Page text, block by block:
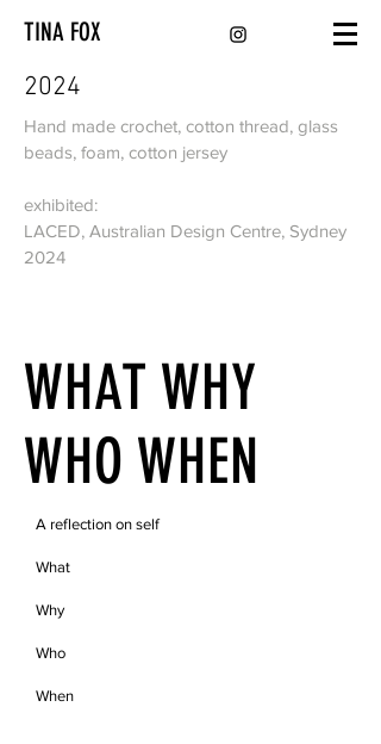
TINA FOX
2024
Hand made crochet, cotton thread, glass
beads, foam, cotton jersey
exhibited:
LACED, Australian Design Centre, Sydney
2024
WHAT WHY
WHO WHEN
A reflection on self
What
Why
Who
When